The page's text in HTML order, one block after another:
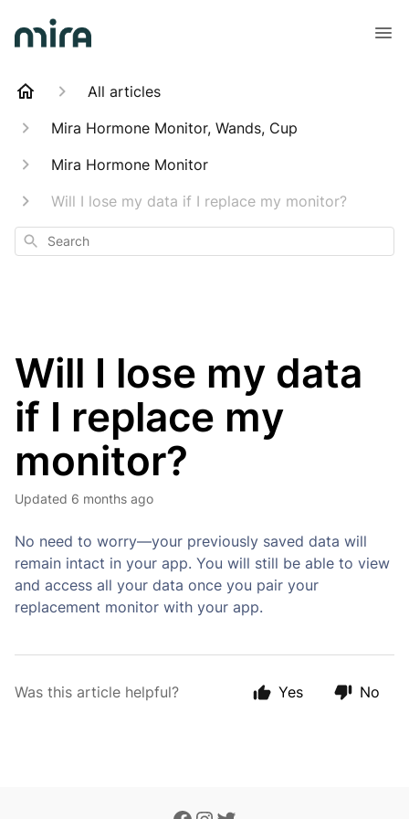
All articles
Mira Hormone Monitor, Wands, Cup
Mira Hormone Monitor
Will I lose my data if I replace my monitor?
Search
Will I lose my data
if I replace my
monitor?
Updated 6 months ago
No need to worry—your previously saved data will
remain intact in your app. You will still be able to view
and access all your data once you pair your
replacement monitor with your app.
Was this article helpful? Yes No